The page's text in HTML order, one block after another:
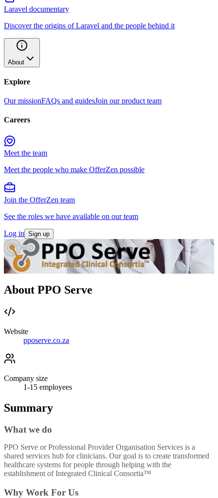
Laravel documentary
Discover the origins of Laravel and the people behind it
About
Explore
Our missionFAQs and guidesJoin our product team
Careers
Meet the team
Meet the people who make OfferZen possible
Join the OfferZen team
See the roles we have available on our team
Log in Sign up
About PPO Serve
Website
pposerve.co.za
Company size
1-15 employees
Summary
What we do
PPO Serve or Professional Provider Organisation Services is a
shared services hub for clinicians. Our goal is to create transformed
healthcare systems for people through helping with the
establishment of Integrated Clinical Consortia™
Why Work For Us